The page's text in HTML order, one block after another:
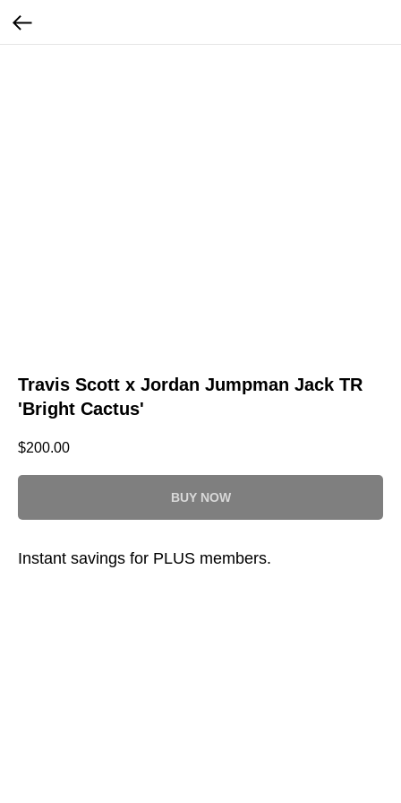
Travis Scott x Jordan Jumpman Jack TR
'Bright Cactus'
$200.00
BUY NOW
Instant savings for PLUS members.